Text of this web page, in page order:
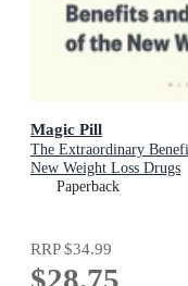
Magic Pill
The Extraordinary
New Weight Loss Drugs
Paperback
RRP$34.99